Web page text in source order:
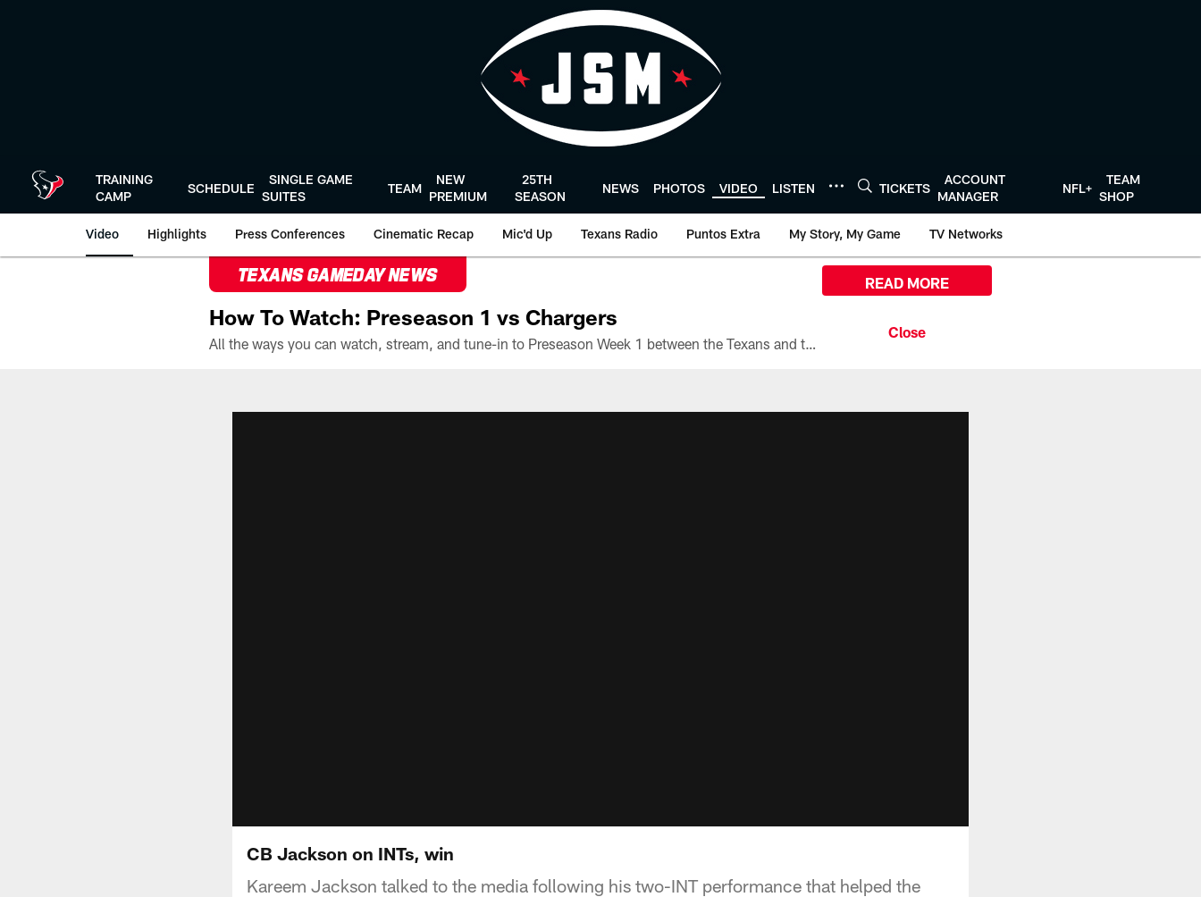
TRAINING
CAMP
SCHEDULE
SINGLE GAME
SUITES
TEAM
NEW
PREMIUM
25TH
SEASON
NEWS PHOTOS VIDEO LISTEN TICKETS
ACCOUNT
MANAGER
NFL+
TEAM
SHOP
Video Highlights Press Conferences Cinematic Recap Mic'd Up Texans Radio Puntos Extra My Story, My Game TV Networks
TEXANS GAMEDAY NEWS
How To Watch: Preseason 1 vs Chargers
All the ways you can watch, stream, and tune-in to Preseason Week 1 between the Texans and the Los Angeles Chargers at Reliant Stadium on August 13.
READ MORE
CB Jackson on INTs, win
Kareem Jackson talked to the media following his two-INT performance that helped the